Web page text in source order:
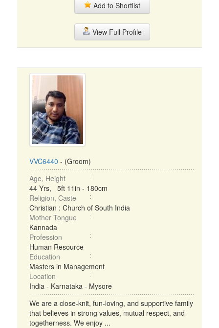
Add to Shortlist
View Full Profile
VVC6440 - (Groom)
Age, Height
44 Yrs, 5ft 11in - 180cm
Religion, Caste
Christian : Church of South India
Mother Tongue
Kannada
Profession
Human Resource
Education
Masters in Management
Location
India - Karnataka - Mysore
We are a close-knit, fun-loving, and supportive family
that believes in strong values, mutual respect, and
togetherness. We enjoy ...